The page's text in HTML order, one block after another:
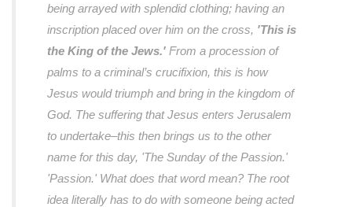
being arrayed with splendid clothing; having an
inscription placed over him on the cross, 'This is
the King of the Jews.' From a procession of
palms to a criminal’s crucifixion, this is how
Jesus would triumph and bring in the kingdom of
God. The suffering that Jesus enters Jerusalem
to undertake–this then brings us to the other
name for this day, 'The Sunday of the Passion.'
'Passion.' What does that word mean? The root
idea literally has to do with someone being acted